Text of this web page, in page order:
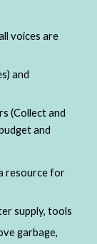
voices are
and
(Collect and
and
resource for
supply, tools
garbage,